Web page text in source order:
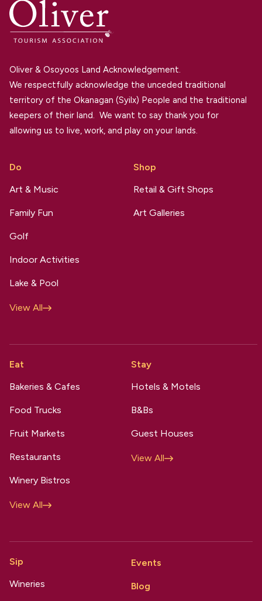
Oliver & Osoyoos Land Acknowledgement.
We respectfully acknowledge the unceded traditional
territory of the Okanagan (Syilx) People and the traditional
keepers of their land. We want to say thank you for
allowing us to live, work, and play on your lands.
Do
Art & Music
Family Fun
Golf
Indoor Activities
Lake & Pool
View All
Shop
Retail & Gift Shops
Art Galleries
Eat
Bakeries & Cafes
Food Trucks
Fruit Markets
Restaurants
Winery Bistros
View All
Stay
Hotels & Motels
B&Bs
Guest Houses
View All
Sip
Wineries
Events
Blog